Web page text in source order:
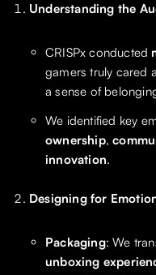
Understanding the
CRISPx conducted
gamers truly cared
a sense of
We identified key
ownership,
innovation.
Designing for
Packaging: We
unboxing